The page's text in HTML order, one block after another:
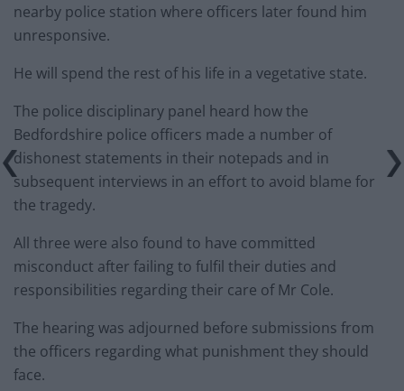
nearby police station where officers later found him
unresponsive.
He will spend the rest of his life in a vegetative state.
The police disciplinary panel heard how the
Bedfordshire police officers made a number of
dishonest statements in their notepads and in
subsequent interviews in an effort to avoid blame for
the tragedy.
All three were also found to have committed
misconduct after failing to fulfil their duties and
responsibilities regarding their care of Mr Cole.
The hearing was adjourned before submissions from
the officers regarding what punishment they should
face.